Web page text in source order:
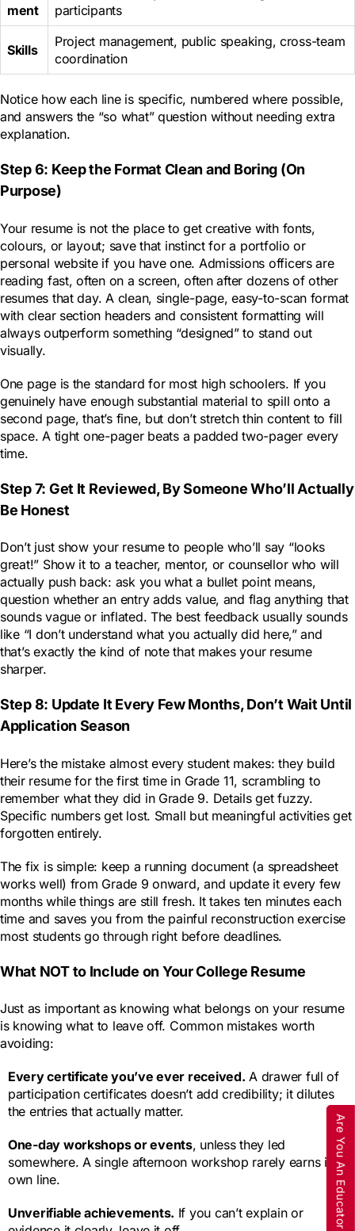
Are You An Educator
ment
participants
Skills
Project management, public speaking, cross-team
coordination
Notice how each line is specific, numbered where possible,
and answers the “so what” question without needing extra
explanation.
Step 6: Keep the Format Clean and Boring (On
Purpose)
Your resume is not the place to get creative with fonts,
colours, or layout; save that instinct for a portfolio or
personal website if you have one. Admissions officers are
reading fast, often on a screen, often after dozens of other
resumes that day. A clean, single-page, easy-to-scan format
with clear section headers and consistent formatting will
always outperform something “designed” to stand out
visually.
One page is the standard for most high schoolers. If you
genuinely have enough substantial material to spill onto a
second page, that’s fine, but don’t stretch thin content to fill
space. A tight one-pager beats a padded two-pager every
time.
Step 7: Get It Reviewed, By Someone Who’ll Actually
Be Honest
Don’t just show your resume to people who’ll say “looks
great!” Show it to a teacher, mentor, or counsellor who will
actually push back: ask you what a bullet point means,
question whether an entry adds value, and flag anything that
sounds vague or inflated. The best feedback usually sounds
like “I don’t understand what you actually did here,” and
that’s exactly the kind of note that makes your resume
sharper.
Step 8: Update It Every Few Months, Don’t Wait Until
Application Season
Here’s the mistake almost every student makes: they build
their resume for the first time in Grade 11, scrambling to
remember what they did in Grade 9. Details get fuzzy.
Specific numbers get lost. Small but meaningful activities get
forgotten entirely.
The fix is simple: keep a running document (a spreadsheet
works well) from Grade 9 onward, and update it every few
months while things are still fresh. It takes ten minutes each
time and saves you from the painful reconstruction exercise
most students go through right before deadlines.
What NOT to Include on Your College Resume
Just as important as knowing what belongs on your resume
is knowing what to leave off. Common mistakes worth
avoiding:
Every certificate you’ve ever received. A drawer full of
participation certificates doesn’t add credibility; it dilutes
the entries that actually matter.
One-day workshops or events, unless they led
somewhere. A single afternoon workshop rarely earns its
own line.
Unverifiable achievements. If you can’t explain or